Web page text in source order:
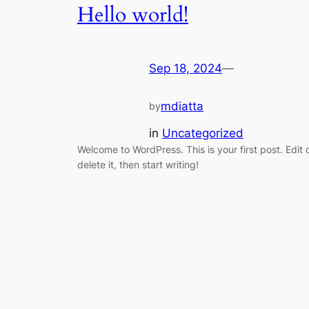
Hello world!
Sep 18, 2024—
bymdiatta
in Uncategorized
Welcome to WordPress. This is your first post. Edit
delete it, then start writing!